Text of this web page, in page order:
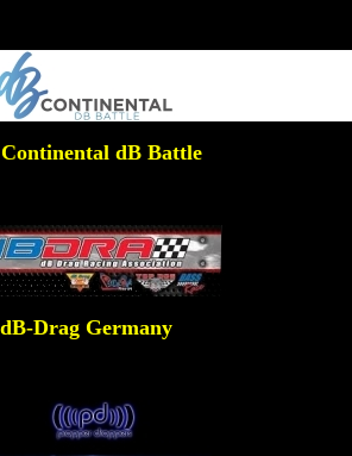
dB Battle
dB-Drag Germany